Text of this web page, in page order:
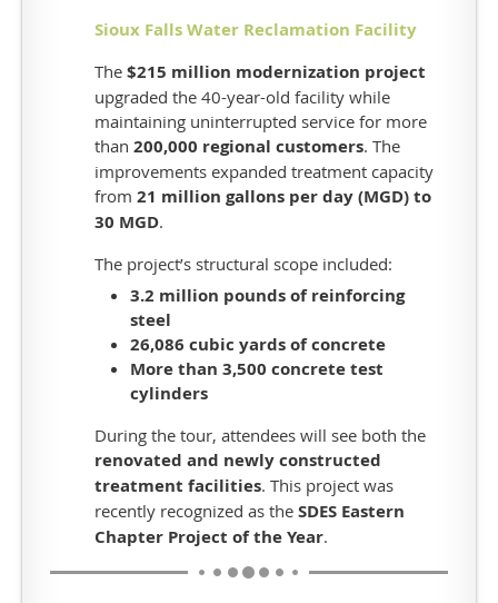
Sioux Falls Water Reclamation Facility
The $215 million modernization project
upgraded the 40-year-old facility while
maintaining uninterrupted service for more
than 200,000 regional customers. The
improvements expanded treatment capacity
from 21 million gallons per day (MGD) to
30 MGD.
The project’s structural scope included:
3.2 million pounds of reinforcing
steel
26,086 cubic yards of concrete
More than 3,500 concrete test
cylinders
During the tour, attendees will see both the
renovated and newly constructed
treatment facilities. This project was
recently recognized as the SDES Eastern
Chapter Project of the Year.
The